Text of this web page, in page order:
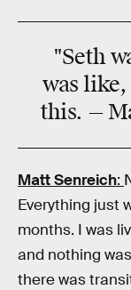
"Seth
was
this. —
Matt Senreich:
Everything just
months. I was
and nothing
there was